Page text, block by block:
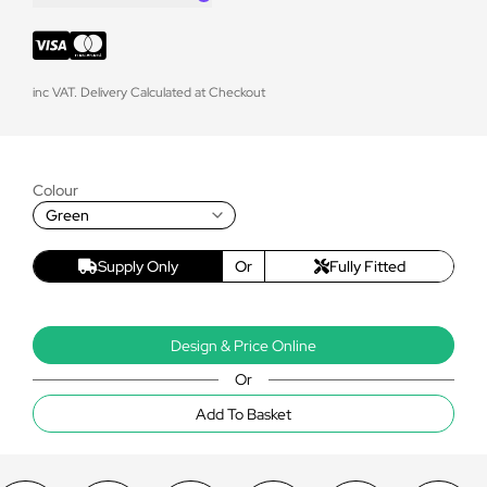
inc VAT. Delivery Calculated at Checkout
Colour
Green
Supply Only Or Fully Fitted
Design & Price Online
Or
Add To Basket